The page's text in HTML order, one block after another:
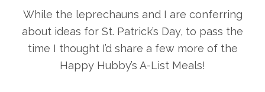
While the leprechauns and I are conferring
about ideas for St. Patrick’s Day, to pass the
time I thought I’d share a few more of the
Happy Hubby’s A-List Meals!